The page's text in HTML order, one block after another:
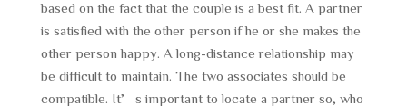
based on the fact that the couple is a best fit. A partner
is satisfied with the other person if he or she makes the
other person happy. A long-distance relationship may
be difficult to maintain. The two associates should be
compatible. It’s important to locate a partner so, who